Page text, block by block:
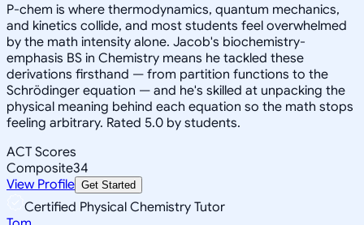
P-chem is where thermodynamics, quantum mechanics,
and kinetics collide, and most students feel overwhelmed
by the math intensity alone. Jacob's biochemistry-
emphasis BS in Chemistry means he tackled these
derivations firsthand — from partition functions to the
Schrödinger equation — and he's skilled at unpacking the
physical meaning behind each equation so the math stops
feeling arbitrary. Rated 5.0 by students.
ACT Scores
Composite34
View Profile Get Started
Certified Physical Chemistry Tutor